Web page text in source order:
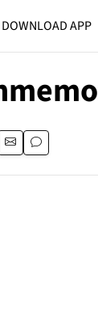
DOWNLOAD APP